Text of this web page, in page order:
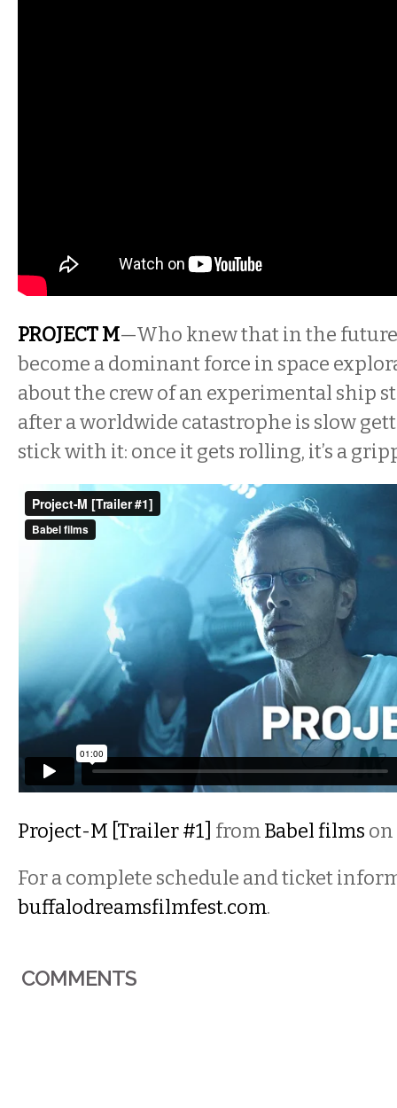
PROJECT M—Who knew that in the
become a dominant force in space
about the crew of an experimental ship
after a worldwide catastrophe is slow
stick with it: once it gets rolling, it’s a
Project-M [Trailer #1] fromBabel films on
For a complete schedule and ticket
buffalodreamsfilmfest.com.
COMMENTS